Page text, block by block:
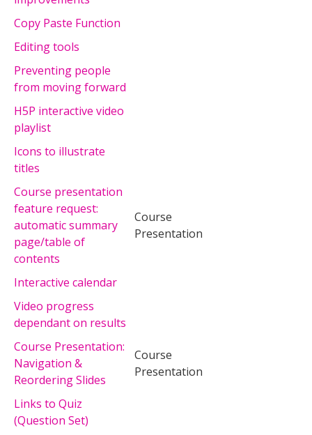
Copy Paste Function
Editing tools
Preventing people
from moving forward
H5P interactive video
playlist
Icons to illustrate
titles
Course presentation
feature request:
automatic summary
page/table of
contents
Course
Presentation
Interactive calendar
Video progress
dependant on results
Course Presentation:
Navigation &
Reordering Slides
Course
Presentation
Links to Quiz
(Question Set)